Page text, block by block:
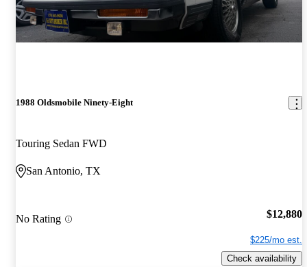
1988 Oldsmobile Ninety-Eight
Touring Sedan FWD
San Antonio, TX
No Rating $12,880
$225/mo est.
Check availability